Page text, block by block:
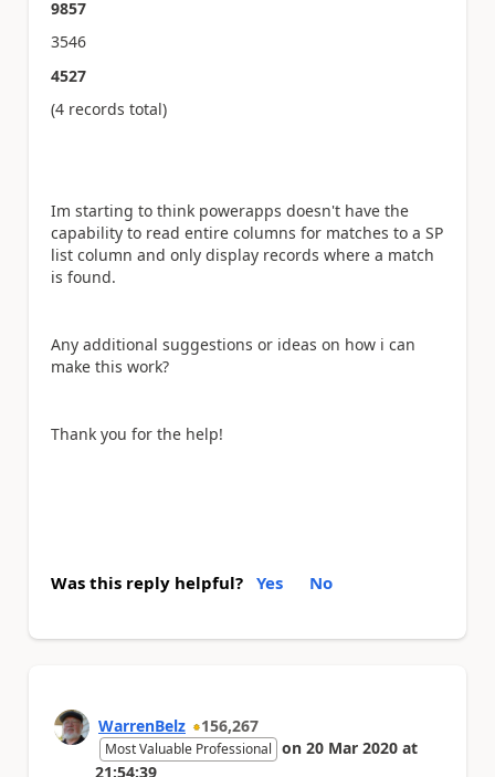
9857
3546
4527
(4 records total)
Im starting to think powerapps doesn't have the
capability to read entire columns for matches to a SP
list column and only display records where a match
is found.
Any additional suggestions or ideas on how i can
make this work?
Thank you for the help!
Was this reply helpful? Yes No
WarrenBelz 156,267
Most Valuable Professional on 20 Mar 2020 at
21:54:39